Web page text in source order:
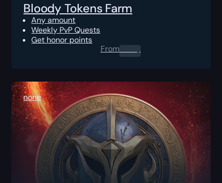
Bloody Tokens Farm
Any amount
Weekly PvP Quests
Get honor points
From0.00 $
none